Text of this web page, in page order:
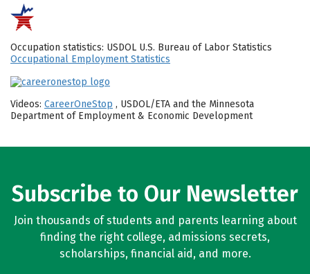
Occupation statistics: USDOL U.S. Bureau of Labor Statistics
Occupational Employment Statistics
Videos: CareerOneStop , USDOL/ETA and the Minnesota
Department of Employment & Economic Development
Subscribe to Our Newsletter
Join thousands of students and parents learning about
finding the right college, admissions secrets,
scholarships, financial aid, and more.